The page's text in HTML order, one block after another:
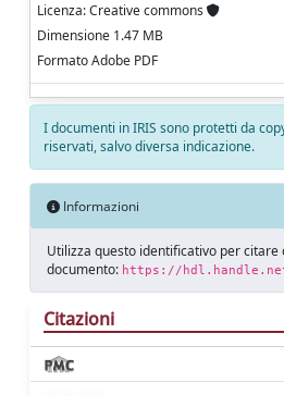
Licenza: Creative commons
Dimensione 1.47 MB
Formato Adobe PDF
I documenti in IRIS sono protetti da
riservati, salvo diversa indicazione.
Informazioni
Utilizza questo identificativo per citare
documento: https://
Citazioni